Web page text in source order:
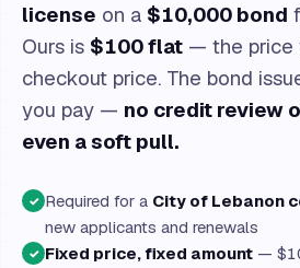
license on a $10,000 bond
Ours is $100 flat — the price
checkout price. The bond
you pay — no credit review
even a soft pull.
✓ Required for a City of Lebanon
new applicants and renewals
✓ Fixed price, fixed amount —